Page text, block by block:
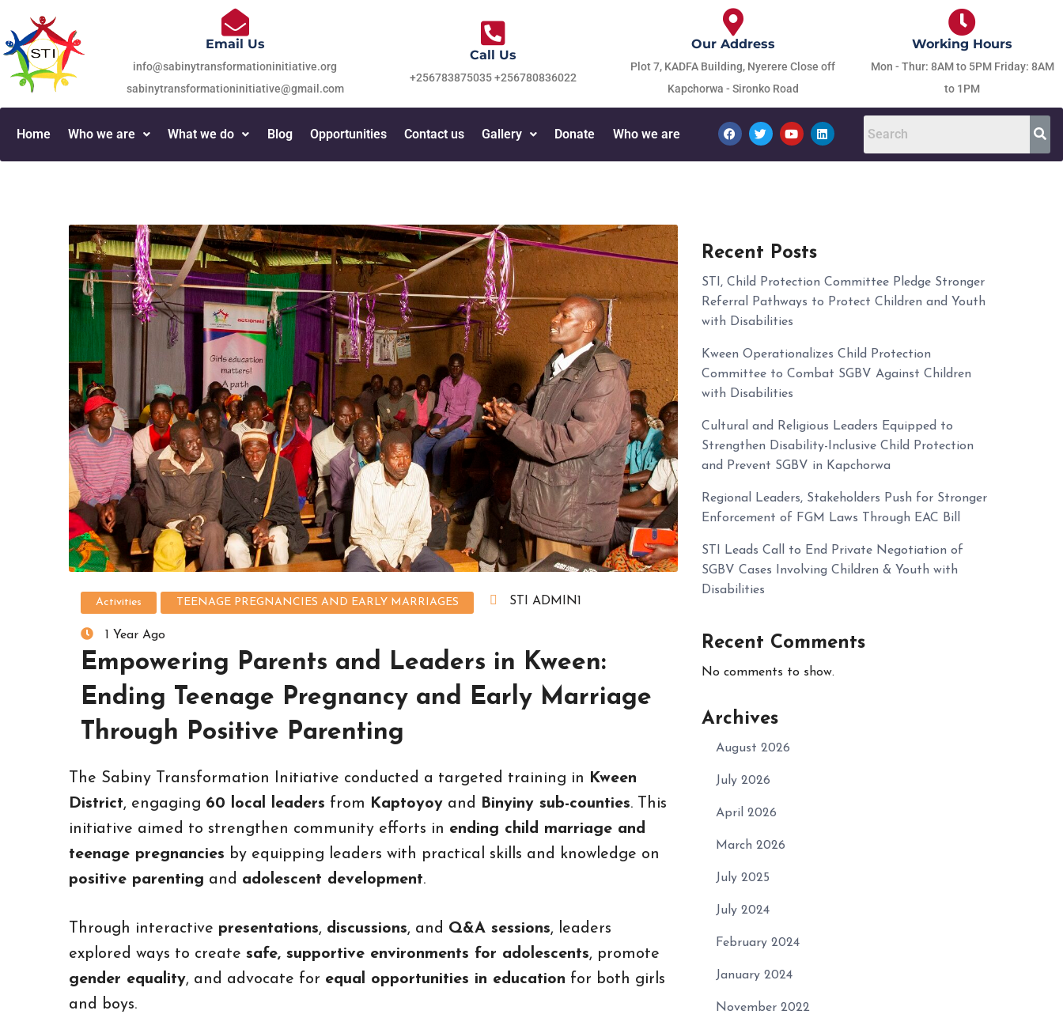
Email Us
info@sabinytransformationinitiative.org
sabinytransformationinitiative@gmail.com
Call Us
+256783875035 +256780836022
Our Address
Plot 7, KADFA Building, Nyerere Close off
Kapchorwa - Sironko Road
Working Hours
Mon - Thur: 8AM to 5PM Friday: 8AM
to 1PM
Home Who we are What we do Blog Opportunities Contact us Gallery Donate Who we are
Activities TEENAGE PREGNANCIES AND EARLY MARRIAGES STI ADMIN1
1 Year Ago
Empowering Parents and Leaders in Kween:
Ending Teenage Pregnancy and Early Marriage
Through Positive Parenting
The Sabiny Transformation Initiative conducted a targeted training in Kween
District, engaging 60 local leaders from Kaptoyoy and Binyiny sub-counties. This
initiative aimed to strengthen community efforts in ending child marriage and
teenage pregnancies by equipping leaders with practical skills and knowledge on
positive parenting and adolescent development.
Through interactive presentations, discussions, and Q&A sessions, leaders
explored ways to create safe, supportive environments for adolescents, promote
gender equality, and advocate for equal opportunities in education for both girls
and boys.
Recent Posts
STI, Child Protection Committee Pledge Stronger
Referral Pathways to Protect Children and Youth
with Disabilities
Kween Operationalizes Child Protection
Committee to Combat SGBV Against Children
with Disabilities
Cultural and Religious Leaders Equipped to
Strengthen Disability-Inclusive Child Protection
and Prevent SGBV in Kapchorwa
Regional Leaders, Stakeholders Push for Stronger
Enforcement of FGM Laws Through EAC Bill
STI Leads Call to End Private Negotiation of
SGBV Cases Involving Children & Youth with
Disabilities
Recent Comments
No comments to show.
Archives
August 2026
July 2026
April 2026
March 2026
July 2025
July 2024
February 2024
January 2024
November 2022